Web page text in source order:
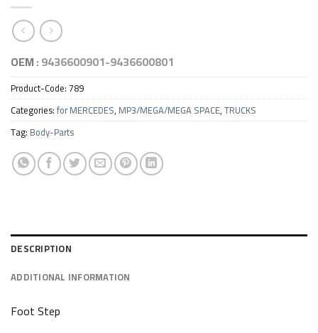
OEM :9436600901-9436600801
Product-Code:789
Categories:for MERCEDES, MP3/MEGA/MEGA SPACE,TRUCKS
Tag: Body-Parts
DESCRIPTION
ADDITIONAL INFORMATION
Foot Step